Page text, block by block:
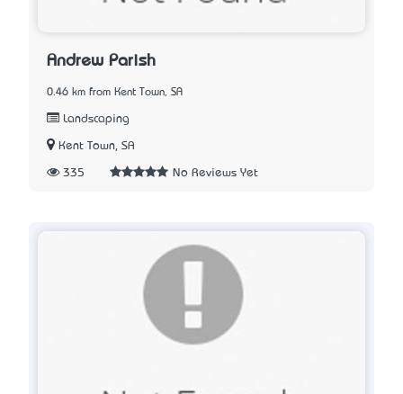
Andrew Parish
0.46 km from Kent Town, SA
Landscaping
Kent Town, SA
335 No Reviews Yet